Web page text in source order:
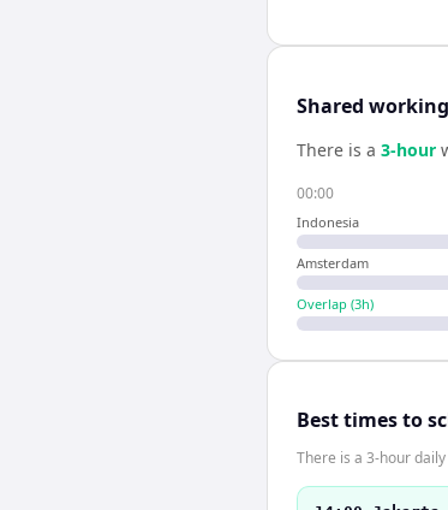
Shared
There is a 3-hour
00:00
Indonesia
Amsterdam
Overlap (3h)
Best times to
There is a 3-hour